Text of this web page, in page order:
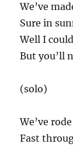
We’ve
Sure in
Well I
But you’ll
(solo)
We’ve
Fast